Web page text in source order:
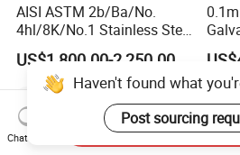
AISI ASTM 2b/Ba/No.
4hl/8K/No.1 Stainless Steel
Sheet 201 304 304L 316
316L 309S 310S 321 420
430 904L 2205 630 4*8 Hot
Rolled Cold Rolled Stainless
Steel Sheet
US$1,800.00-2,250.00
Haven't found what
Post sourcing
Chat Now
Send